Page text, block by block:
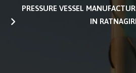
PRESSURE VESSEL
IN RATNAGIRI